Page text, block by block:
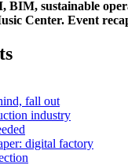
BIM, sustainable
Center. Event
fall out
industry
digital factory